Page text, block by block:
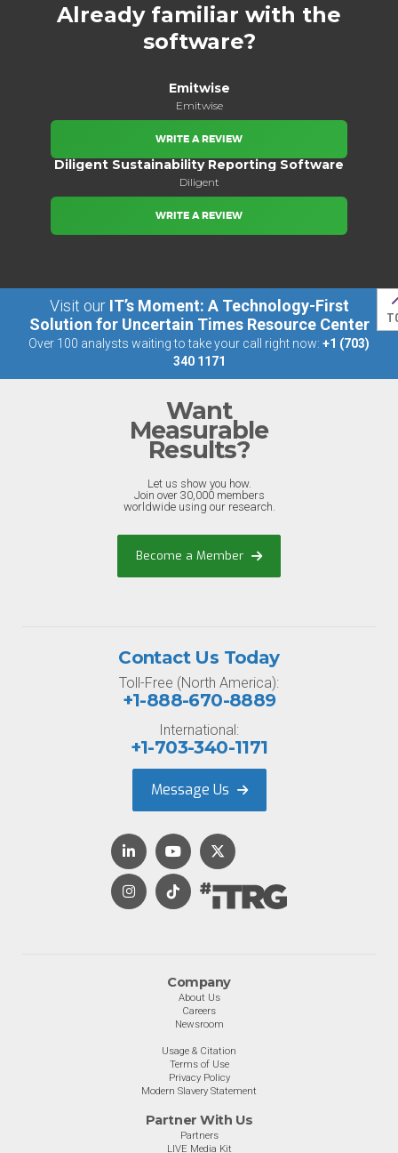
Already familiar with the
software?
Emitwise
Emitwise
WRITE A REVIEW
Diligent Sustainability Reporting Software
Diligent
WRITE A REVIEW
Visit our IT’s Moment: A Technology-First
Solution for Uncertain Times Resource Center
Over 100 analysts waiting to take your call right now: +1 (703)
340 1171
Want
Measurable
Results?
Let us show you how.
Join over 30,000 members
worldwide using our research.
Become a Member
Company
About Us
Careers
Newsroom
Usage & Citation
Terms of Use
Privacy Policy
Modern Slavery Statement
Partner With Us
Partners
LIVE Media Kit
Contact Us Today
Toll-Free (North America):
+1-888-670-8889
International:
+1-703-340-1171
Message Us